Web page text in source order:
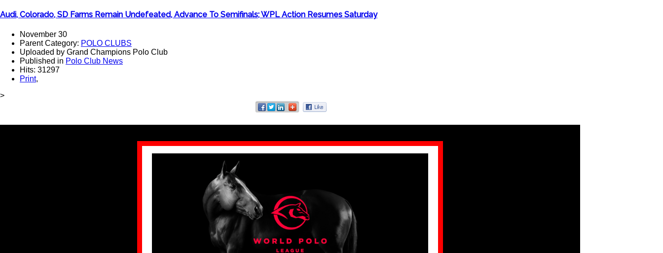
Audi, Colorado, SD Farms Remain Undefeated, Advance To Semifinals; WPL Action Resumes Saturday
November 30
Parent Category: POLO CLUBS
Uploaded by Grand Champions Polo Club
Published in Polo Club News
Hits: 31297
Print,
>